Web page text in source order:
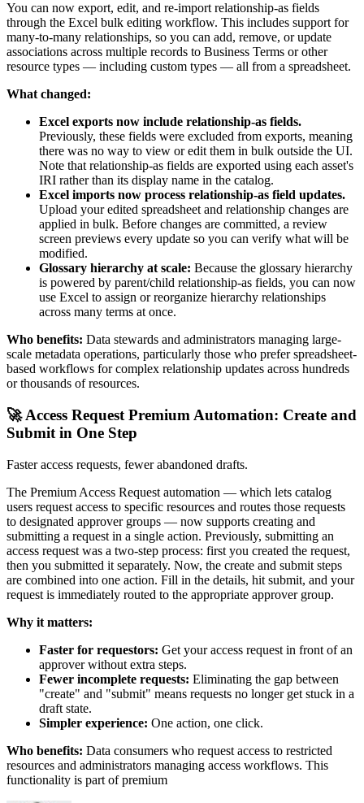
You can now export, edit, and re-import relationship-as fields
through the Excel bulk editing workflow. This includes support for
many-to-many relationships, so you can add, remove, or update
associations across multiple records to Business Terms or other
resource types — including custom types — all from a spreadsheet.
What changed:
Excel exports now include relationship-as fields.
Previously, these fields were excluded from exports, meaning
there was no way to view or edit them in bulk outside the UI.
Note that relationship-as fields are exported using each asset's
IRI rather than its display name in the catalog.
Excel imports now process relationship-as field updates.
Upload your edited spreadsheet and relationship changes are
applied in bulk. Before changes are committed, a review
screen previews every update so you can verify what will be
modified.
Glossary hierarchy at scale: Because the glossary hierarchy
is powered by parent/child relationship-as fields, you can now
use Excel to assign or reorganize hierarchy relationships
across many terms at once.
Who benefits: Data stewards and administrators managing large-
scale metadata operations, particularly those who prefer spreadsheet-
based workflows for complex relationship updates across hundreds
or thousands of resources.
🚀 Access Request Premium Automation: Create and
Submit in One Step
Faster access requests, fewer abandoned drafts.
The Premium Access Request automation — which lets catalog
users request access to specific resources and routes those requests
to designated approver groups — now supports creating and
submitting a request in a single action. Previously, submitting an
access request was a two-step process: first you created the request,
then you submitted it separately. Now, the create and submit steps
are combined into one action. Fill in the details, hit submit, and your
request is immediately routed to the appropriate approver group.
Why it matters:
Faster for requestors: Get your access request in front of an
approver without extra steps.
Fewer incomplete requests: Eliminating the gap between
"create" and "submit" means requests no longer get stuck in a
draft state.
Simpler experience: One action, one click.
Who benefits: Data consumers who request access to restricted
resources and administrators managing access workflows. This
functionality is part of premium